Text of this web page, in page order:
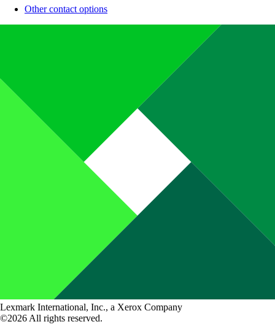
Other contact options
Lexmark International, Inc., a Xerox Company
©2026 All rights reserved.